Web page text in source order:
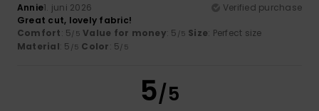
Annie1. juni 2026
Verified purchase
Great cut, lovely fabric!
Comfort: 5/5 Value for money: 5 /5 Size: Perfect size
Material: 5 /5 Color: 5/5
5/5